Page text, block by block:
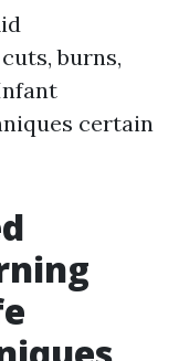
burns,
certain